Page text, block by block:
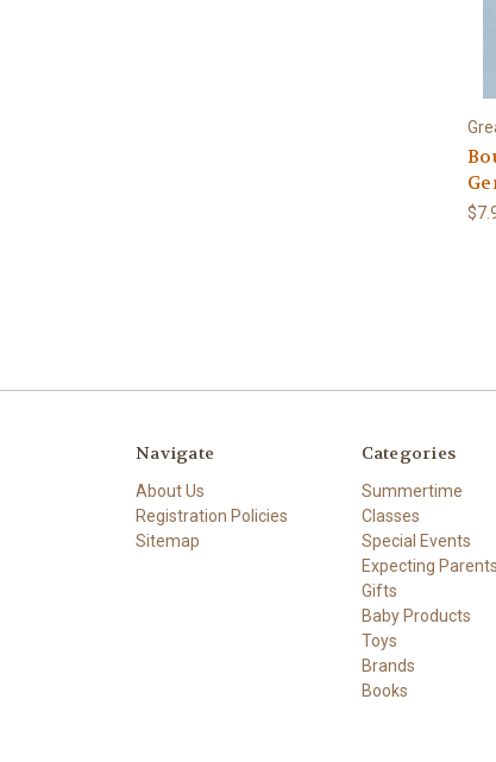
Navigate
About Us
Registration Policies
Sitemap
Categories
Summertime
Classes
Special Events
Expecting Parents
Gifts
Baby Products
Toys
Brands
Books